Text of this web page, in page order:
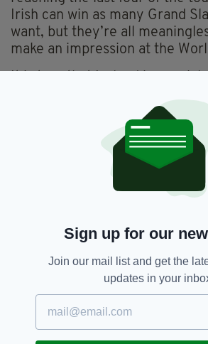
Irish can win as many Grand
want, but they’re all
make an impression at the
when it comes to World Cups.
other hand, is the polar
has a poor Six Nations record
better in World Cups, winning
it to the final on three more
throughout the years.
northern hemisphere nation to
World Cup matters more than
achievement that comes their
"When Clive Woodward was
to be judged on the World
Sign up for our
Join our mail list and get the
updates in your